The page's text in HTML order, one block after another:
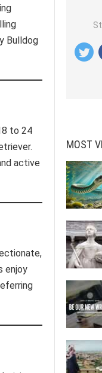
Bulldog
to 24
active
enjoy
MOST